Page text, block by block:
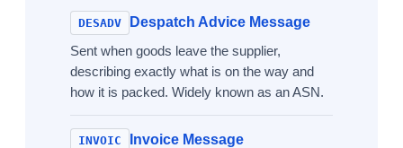
DESADV
Despatch Advice Message
Sent when goods leave the supplier,
describing exactly what is on the way and
how it is packed. Widely known as an ASN.
INVOIC
Invoice Message